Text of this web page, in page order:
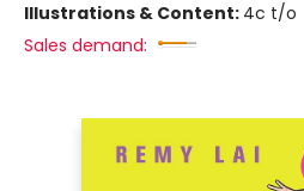
Illustrations & Content: 4c t/o
Sales demand: